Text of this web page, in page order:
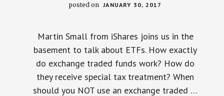
posted on JANUARY 30, 2017
Martin Small from iShares joins us in the
basement to talk about ETFs. How exactly
do exchange traded funds work? How do
they receive special tax treatment? When
should you NOT use an exchange traded …